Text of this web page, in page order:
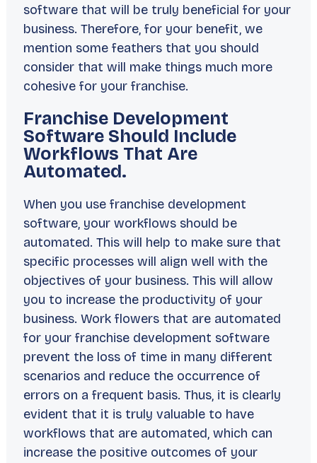
software that will be truly beneficial for your
business. Therefore, for your benefit, we
mention some feathers that you should
consider that will make things much more
cohesive for your franchise.
Franchise Development
Software Should Include
Workflows That Are
Automated.
When you use franchise development
software, your workflows should be
automated. This will help to make sure that
specific processes will align well with the
objectives of your business. This will allow
you to increase the productivity of your
business. Work flowers that are automated
for your franchise development software
prevent the loss of time in many different
scenarios and reduce the occurrence of
errors on a frequent basis. Thus, it is clearly
evident that it is truly valuable to have
workflows that are automated, which can
increase the positive outcomes of your